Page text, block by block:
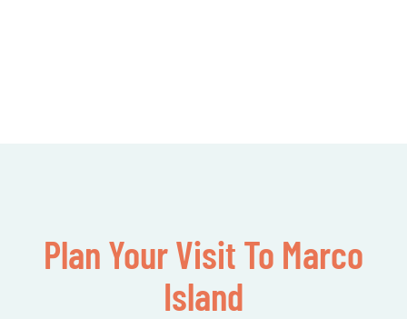
Plan Your Visit To Marco
Island